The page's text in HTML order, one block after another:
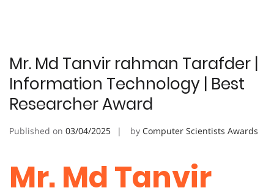
Mr. Md Tanvir rahman Tarafder |
Information Technology | Best
Researcher Award
Published on 03/04/2025 by Computer Scientists Awards
Mr. Md Tanvir